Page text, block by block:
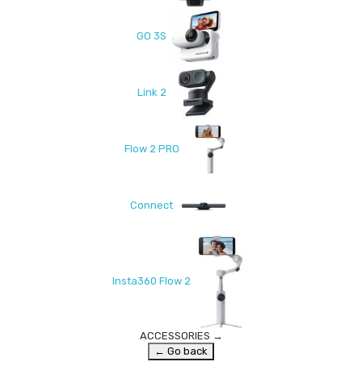
GO 3S
Link 2
Flow 2 PRO
Connect
Insta360 Flow 2
ACCESSORIES →
← Go back